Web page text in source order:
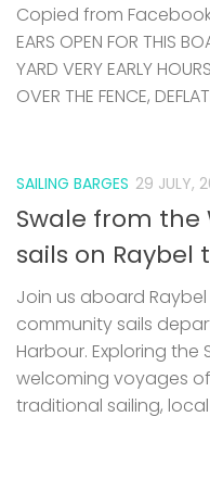
Copied from Facebook
EARS OPEN FOR THIS
YARD VERY EARLY
OVER THE FENCE,
SAILING BARGES 29 JULY,
Swale from
sails on Raybel
Join us aboard
community sails
Harbour. Exploring the
welcoming voyages
traditional sailing,